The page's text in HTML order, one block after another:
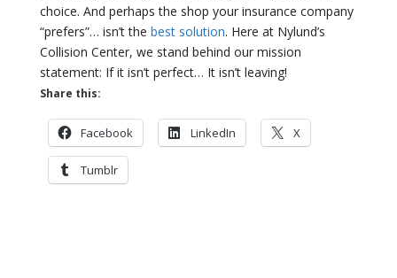
choice. And perhaps the shop your insurance company
“prefers”… isn’t the best solution. Here at Nylund’s
Collision Center, we stand behind our mission
statement: If it isn’t perfect… It isn’t leaving!
Share this:
Facebook LinkedIn X
Tumblr